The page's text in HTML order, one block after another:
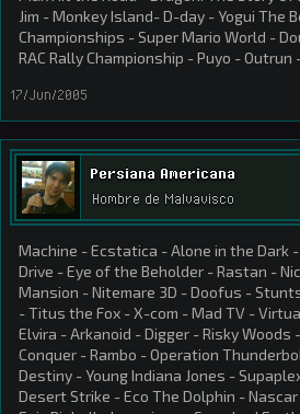
Jim - Monkey Island- D-day - Yogui The
Championships - Super Mario World -
RAC Rally Championship - Puyo - Outrun
17/Jun/2005
Persiana Americana
Hombre de Malvavisco
Machine - Ecstatica - Alone in the Dark
Drive - Eye of the Beholder - Rastan -
Mansion - Nitemare 3D - Doofus -
- Titus the Fox - X-com - Mad TV -
Elvira - Arkanoid - Digger - Risky Woods
Conquer - Rambo - Operation
Destiny - Young Indiana Jones -
Desert Strike - Eco The Dolphin -